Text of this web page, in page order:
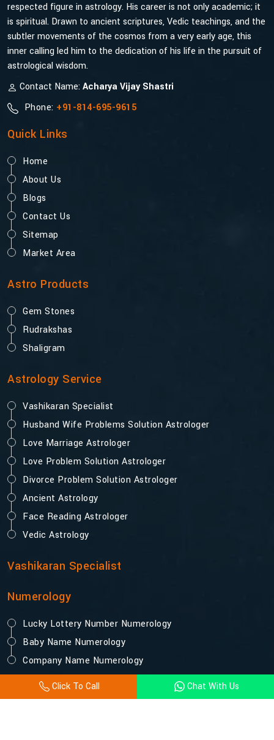
Click To Call Chat With Us
respected figure in astrology. His career is not only academic; it
is spiritual. Drawn to ancient scriptures, Vedic teachings, and the
subtler movements of the cosmos from a very early age, this
inner calling led him to the dedication of his life in the pursuit of
astrological wisdom.
Contact Name:Acharya Vijay Shastri
Phone: +91-814-695-9615
Quick Links
Home
About Us
Blogs
Contact Us
Sitemap
Market Area
Astro Products
Gem Stones
Rudrakshas
Shaligram
Astrology Service
Vashikaran Specialist
Husband Wife Problems Solution Astrologer
Love Marriage Astrologer
Love Problem Solution Astrologer
Divorce Problem Solution Astrologer
Ancient Astrology
Face Reading Astrologer
Vedic Astrology
Vashikaran Specialist
Numerology
Lucky Lottery Number Numerology
Baby Name Numerology
Company Name Numerology